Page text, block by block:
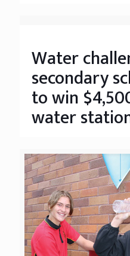
Water
secondary
to win
water